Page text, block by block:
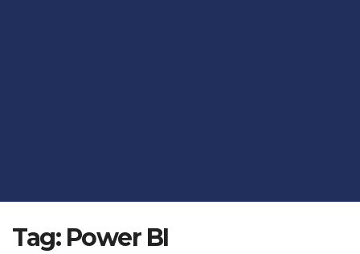
Tag: Power BI